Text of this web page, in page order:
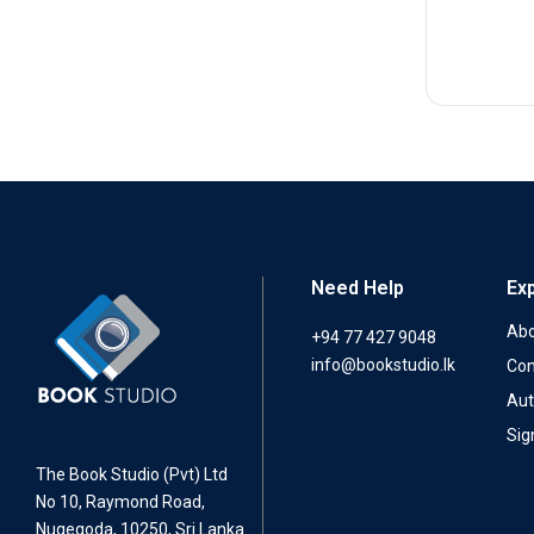
The Book Studio (Pvt) Ltd
No 10, Raymond Road,
Nugegoda, 10250, Sri Lanka
Need Help
+94 77 427 9048
info@bookstudio.lk